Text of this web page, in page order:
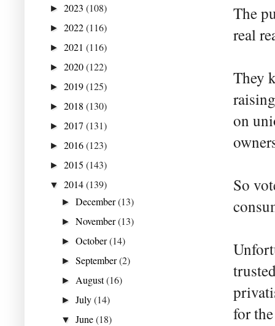
The
real
They
on
So
for
► 2023 (108)
► 2022(116)
► 2021 (116)
► 2020(122)
► 2019(125)
► 2018 (130)
► 2017 (131)
► 2016(123)
► 2015 (143)
▼ 2014(139)
►December(13)
►November(13)
►October(14)
►September(2)
► August(16)
►July(14)
▼June(18)